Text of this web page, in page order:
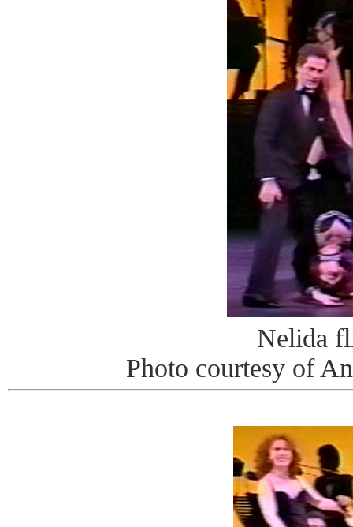
Nelida
Photo courtesy of